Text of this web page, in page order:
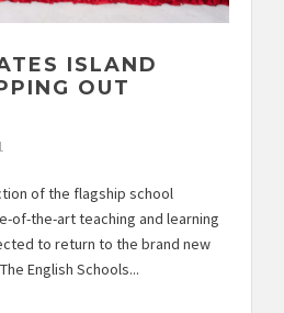
ISLAND
OUT
of the flagship school
of-the-art teaching and learning
to return to the brand new
English Schools...